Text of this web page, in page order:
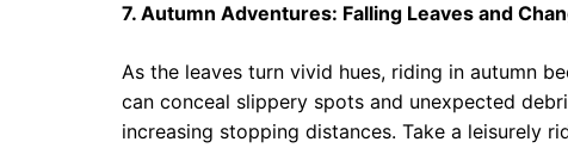
7. Autumn Adventures: Falling Leaves and
As the leaves turn vivid hues, riding in autumn
can conceal slippery spots and unexpected
increasing stopping distances. Take a leisurely